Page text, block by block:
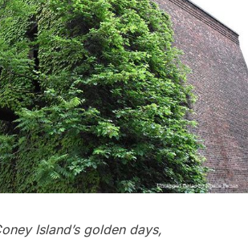
Island’s golden days,